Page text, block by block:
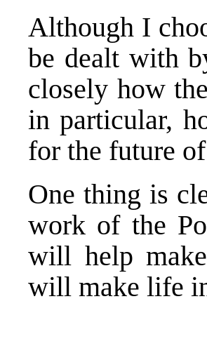
Although I
be dealt with
closely how
in particular,
for the future
One thing is
work of the
will help
will make life